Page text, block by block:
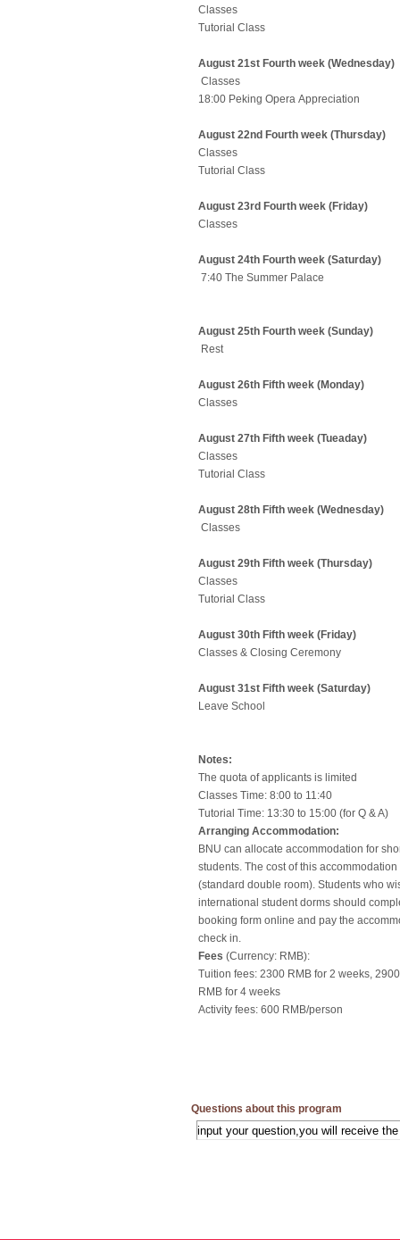
Classes
Tutorial Class
August 21st Fourth week (Wednesday)
Classes
18:00 Peking Opera Appreciation
August 22nd Fourth week (Thursday)
Classes
Tutorial Class
August 23rd Fourth week (Friday)
Classes
August 24th Fourth week (Saturday)
7:40 The Summer Palace
August 25th Fourth week (Sunday)
Rest
August 26th Fifth week (Monday)
Classes
August 27th Fifth week (Tueaday)
Classes
Tutorial Class
August 28th Fifth week (Wednesday)
Classes
August 29th Fifth week (Thursday)
Classes
Tutorial Class
August 30th Fifth week (Friday)
Classes & Closing Ceremony
August 31st Fifth week (Saturday)
Leave School
Notes:
The quota of applicants is limited
Classes Time: 8:00 to 11:40
Tutorial Time: 13:30 to 15:00 (for Q & A)
Arranging Accommodation:
BNU can allocate accommodation for
students. The cost of this
(standard double room). Students who
international student dorms should
booking form online and pay the
check in.
Fees (Currency: RMB):
Tuition fees: 2300 RMB for 2 weeks,
RMB for 4 weeks
Activity fees: 600 RMB/person
Questions about this program